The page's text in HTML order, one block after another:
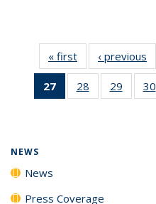
« first News‹ previous
27
of 135
News
28
135
29
135
30
NEWS
News
Press Coverage